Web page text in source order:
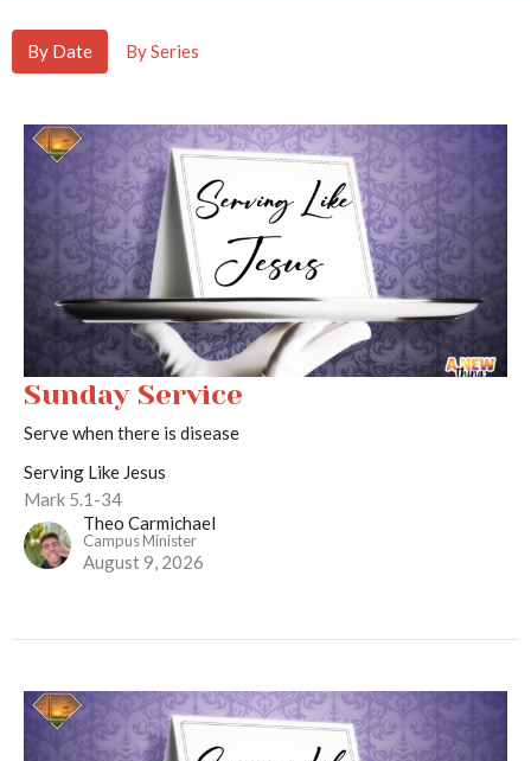
By Date By Series
Sunday Service
Serve when there is disease
Serving Like Jesus
Mark 5.1-34
Theo Carmichael
Campus Minister
August 9, 2026